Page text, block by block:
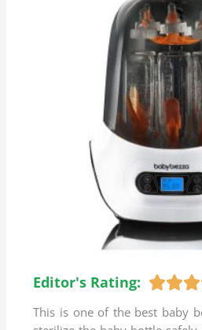
Editor's Rating: 
This is one of the best baby